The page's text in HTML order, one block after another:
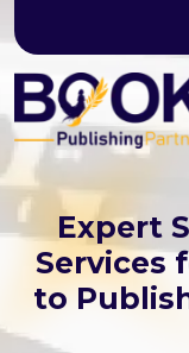
Expert
Services
to